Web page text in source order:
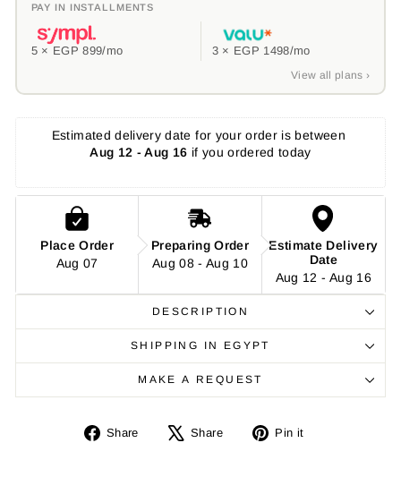
PAY IN INSTALLMENTS
5 × EGP 899/mo 3 × EGP 1498/mo
View all plans ›
Estimated delivery date for your order is between
Aug 12 - Aug 16 if you ordered today
Place Order
Aug 07
Preparing Order
Aug 08 - Aug 10
Estimate Delivery
Date
Aug 12 - Aug 16
DESCRIPTION
SHIPPING IN EGYPT
MAKE A REQUEST
Share
Share
Share
Tweet Pin it